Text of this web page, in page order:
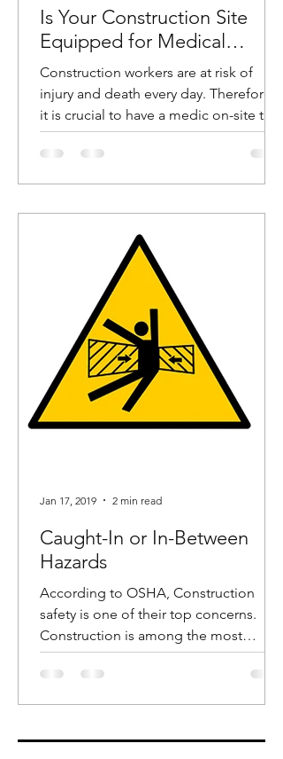
Is Your Construction Site
Equipped for Medical
Emergencies?
Construction workers are at risk of
injury and death every day. Therefore,
it is crucial to have a medic on-site to
help these workers in...
Caught-In or In-Between
Hazards
According to OSHA, Construction
safety is one of their top concerns.
Construction is among the most
dangerous industries and in recent...
Jan 17, 2019 2 min read